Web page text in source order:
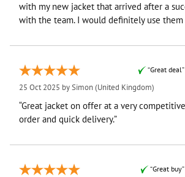
with my new jacket that arrived after a
with the team. I would definitely use them
“Great deal”
25 Oct 2025 bySimon(United Kingdom)
“Great jacket on offer at a very
order and quick delivery.”
“Great buy”